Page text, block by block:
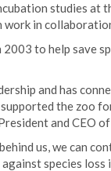
studies at
in
to help save
and has
the zoo
and CEO
us, we can
species loss